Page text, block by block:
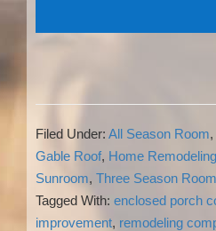
Filed Under: All Season Room,
Gable Roof, Home Remodeling
Sunroom, Three Season Room
Tagged With: enclosed porch
improvement, remodeling